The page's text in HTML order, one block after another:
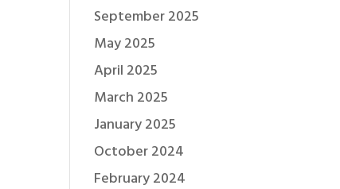
September 2025
May 2025
April 2025
March 2025
January 2025
October 2024
February 2024